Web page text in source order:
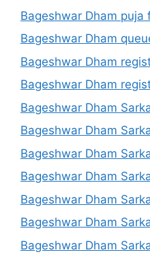
Bageshwar Dham puja
Bageshwar Dham
Bageshwar Dham
Bageshwar Dham
Bageshwar Dham
Bageshwar Dham
Bageshwar Dham
Bageshwar Dham
Bageshwar Dham
Bageshwar Dham
Bageshwar Dham